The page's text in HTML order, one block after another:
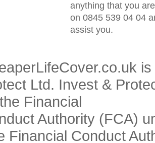
anything that you
on 0845 539 04 04
assist you.
Ltd. Invest &
Financial
Authority (FCA)
Financial Conduct